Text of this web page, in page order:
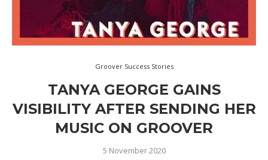
Groover Success Stories
TANYA GEORGE GAINS
VISIBILITY AFTER SENDING HER
MUSIC ON GROOVER
5 November 2020